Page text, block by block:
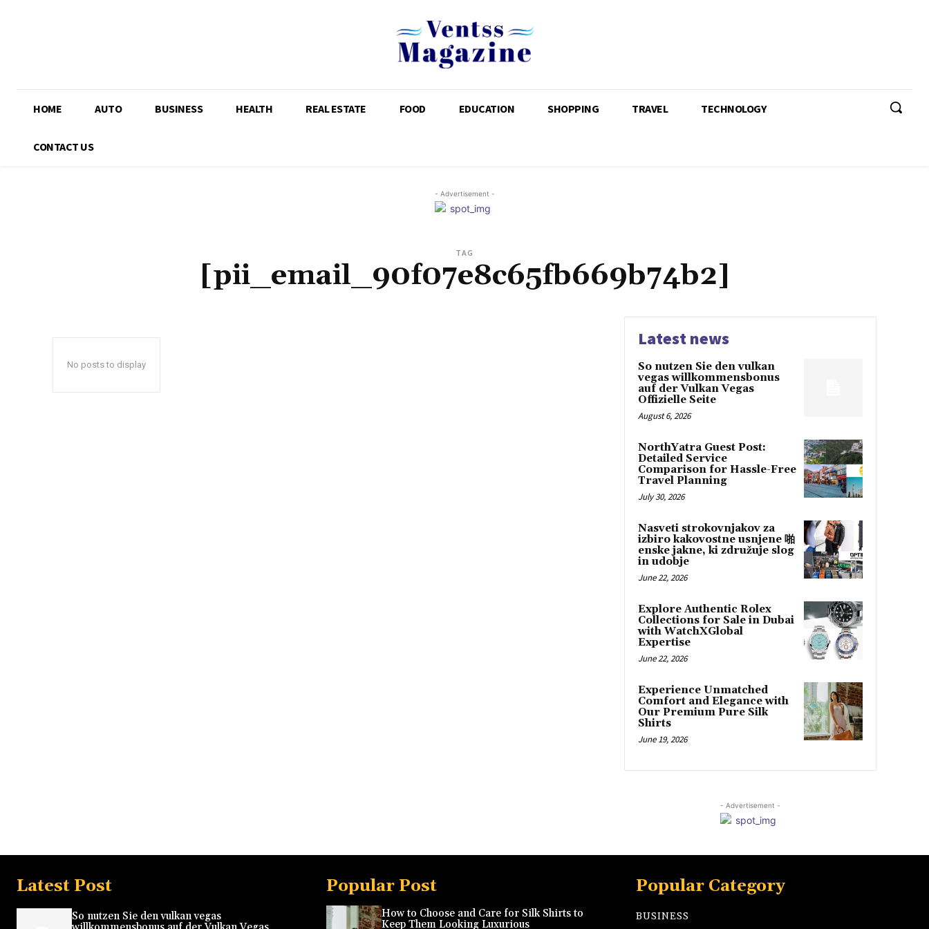
HOME AUTO BUSINESS HEALTH REAL ESTATE FOOD EDUCATION SHOPPING TRAVEL TECHNOLOGY
CONTACT US
- Advertisement -
TAG
[pii_email_90f07e8c65fb669b74b2]
No posts to display
Latest news
So nutzen Sie den vulkan
vegas willkommensbonus
auf der Vulkan Vegas
Offizielle Seite
August 6, 2026
NorthYatra Guest Post:
Detailed Service
Comparison for Hassle-Free
Travel Planning
July 30, 2026
Nasveti strokovnjakov za
izbiro kakovostne usnjene 啪
enske jakne, ki združuje slog
in udobje
June 22, 2026
Explore Authentic Rolex
Collections for Sale in Dubai
with WatchXGlobal
Expertise
June 22, 2026
Experience Unmatched
Comfort and Elegance with
Our Premium Pure Silk
Shirts
June 19, 2026
- Advertisement -
Latest Post
So nutzen Sie den vulkan vegas
Popular Post
How to Choose and Care for Silk Shirts to
Keep Them Looking Luxurious
Popular Category
BUSINESS